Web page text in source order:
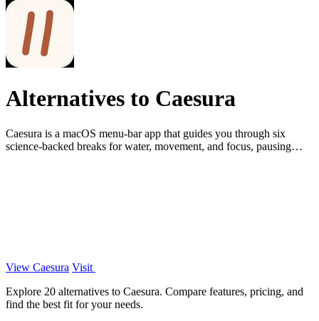
Alternatives to Caesura
Caesura is a macOS menu-bar app that guides you through six
science-backed breaks for water, movement, and focus, pausing
View Caesura Visit
Explore 20 alternatives to Caesura. Compare features, pricing, and
find the best fit for your needs.